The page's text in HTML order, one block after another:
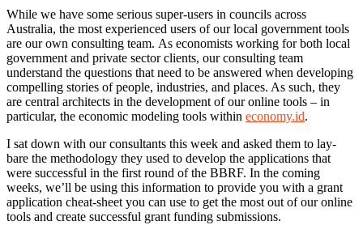
While we have some serious super-users in councils across
Australia, the most experienced users of our local government tools
are our own consulting team. As economists working for both local
government and private sector clients, our consulting team
understand the questions that need to be answered when developing
compelling stories of people, industries, and places. As such, they
are central architects in the development of our online tools – in
particular, the economic modeling tools within economy.id.
I sat down with our consultants this week and asked them to lay-
bare the methodology they used to develop the applications that
were successful in the first round of the BBRF. In the coming
weeks, we’ll be using this information to provide you with a grant
application cheat-sheet you can use to get the most out of our online
tools and create successful grant funding submissions.